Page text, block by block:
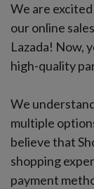
We are
our online
Lazada! Now,
high-quality
We
multiple
believe that
shopping
payment